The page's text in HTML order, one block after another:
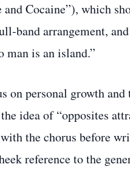
Cocaine”), which
arrangement,
man is an island.”
on personal growth
idea of “opposites
the chorus before
reference to the